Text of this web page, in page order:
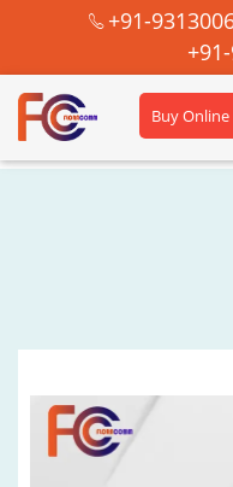
+91-
Buy Online